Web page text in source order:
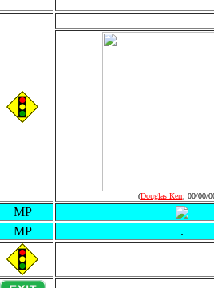
(Douglas Kerr, 00/00/
MP
MP .